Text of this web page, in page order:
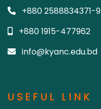
+880 2588834371-9
+880 1915-477962
info@kyanc.edu.bd
USEFUL LINK